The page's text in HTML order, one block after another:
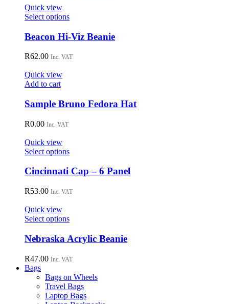
Quick view
Select optionsThis
has
multiple
variants.
chosen
on
Beacon Hi-Viz Beanie
R62.00 Inc. VAT
Quick view
Add to cart
Sample Bruno Fedora Hat
R0.00 Inc. VAT
Quick view
Select optionsThis
has
multiple
variants.
may
be
chosen
on
product
Cincinnati Cap – 6 Panel
R53.00 Inc. VAT
Quick view
Select optionsThis
has
multiple
variants.
The
options
may
be
chosen
Nebraska Acrylic Beanie
R47.00 Inc. VAT
Bags
Bags on Wheels
Travel Bags
Laptop Bags